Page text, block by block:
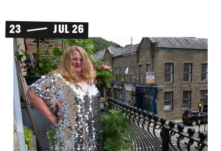
23 JUL 26